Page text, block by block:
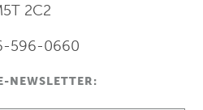
2C2
596-0660
NEWSLETTER: